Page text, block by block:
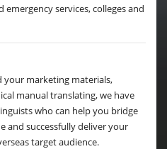
emergency services, colleges and
your marketing materials,
manual translating, we have
who can help you bridge
and successfully deliver your
target audience.